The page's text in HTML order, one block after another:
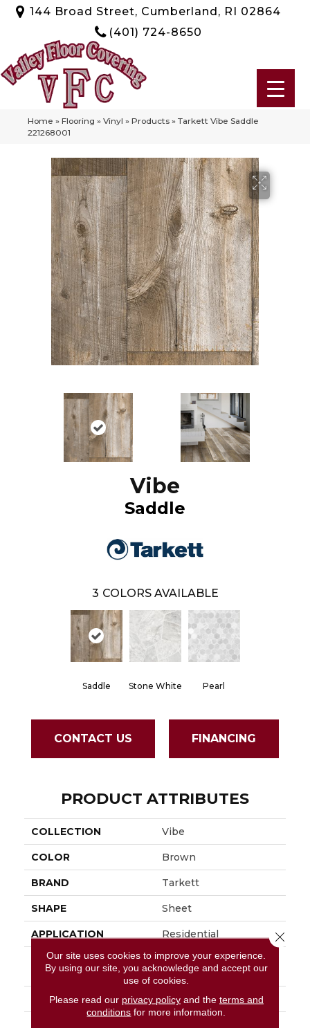
144 Broad Street, Cumberland, RI 02864
(401) 724-8650
Home » Flooring » Vinyl » Products » Tarkett Vibe Saddle
221268001
Vibe
Saddle
3 COLORS AVAILABLE
Saddle Stone White Pearl
CONTACT US FINANCING
PRODUCT ATTRIBUTES
COLLECTION Vibe
COLOR Brown
BRAND Tarkett
SHAPE Sheet
APPLICATION Residential
SIZE
4.6 - 6 - 6.5 - 8.5 - 9.2 -
9.4- -10.7"
THICKNESS 0.125"
Our site uses cookies to improve your experience.
By using our site, you acknowledge and accept our
use of cookies.
Please read our privacy policyand the terms and
conditions for more information.
Close